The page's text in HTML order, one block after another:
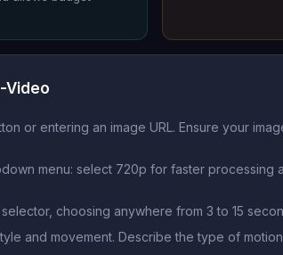
Video
or entering an image URL. Ensure your
menu: select 720p for faster
choosing anywhere from 3 to 15
and movement. Describe the type of